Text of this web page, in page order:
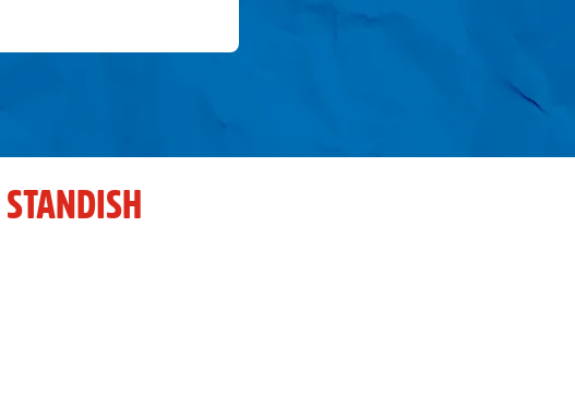
STANDISH